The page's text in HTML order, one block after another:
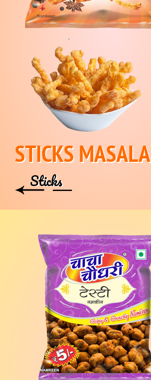
STICKS MASALA
Sticks